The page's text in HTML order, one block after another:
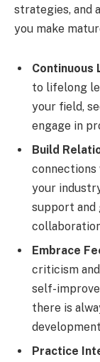
strategies, and
you make
Continuous
to lifelong
your field,
engage in
Build
connections
your
support and
Embrace
criticism
self-
there is
Practice